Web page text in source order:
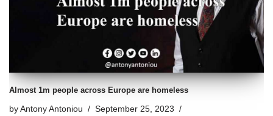
Almost 1m people across Europe are homeless
by Antony Antoniou
September 25, 2023